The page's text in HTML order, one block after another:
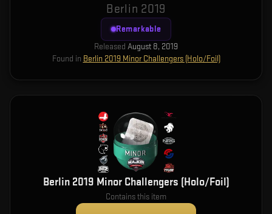
Berlin 2019
Remarkable
Released August 8, 2019
Found in Berlin 2019 Minor Challengers (Holo/Foil)
Berlin 2019 Minor Challengers (Holo/Foil)
Contains this item